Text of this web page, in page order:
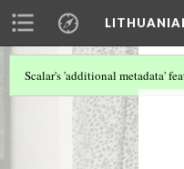
Scalar's 'additional metadata'